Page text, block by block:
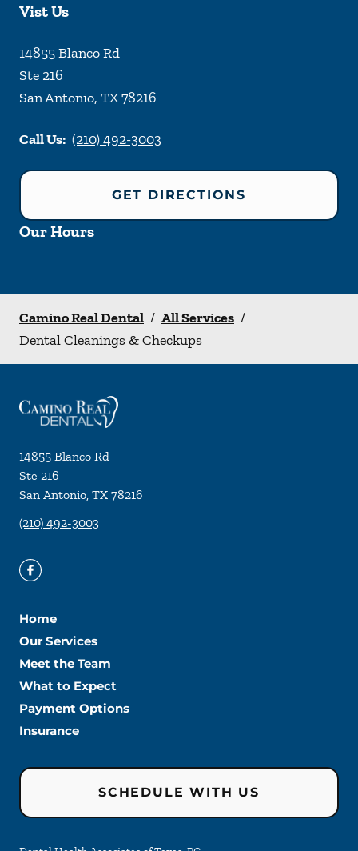
Vist Us
14855 Blanco Rd
Ste 216
San Antonio, TX78216
Call Us: (210) 492-3003
GET DIRECTIONS
Our Hours
Camino Real Dental / All Services /
Dental Cleanings & Checkups
14855 Blanco Rd
Ste 216
San Antonio, TX 78216
(210) 492-3003
Home
Our Services
Meet the Team
What to Expect
Payment Options
Insurance
SCHEDULE WITH US